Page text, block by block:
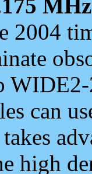
MHz
2004
can
high